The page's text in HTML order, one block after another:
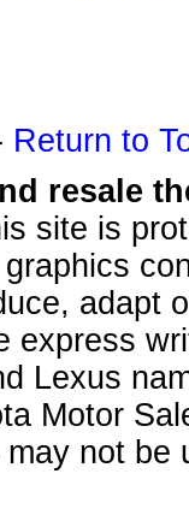
Return to
resale
site is
adapt
express
Lexus
Motor
not